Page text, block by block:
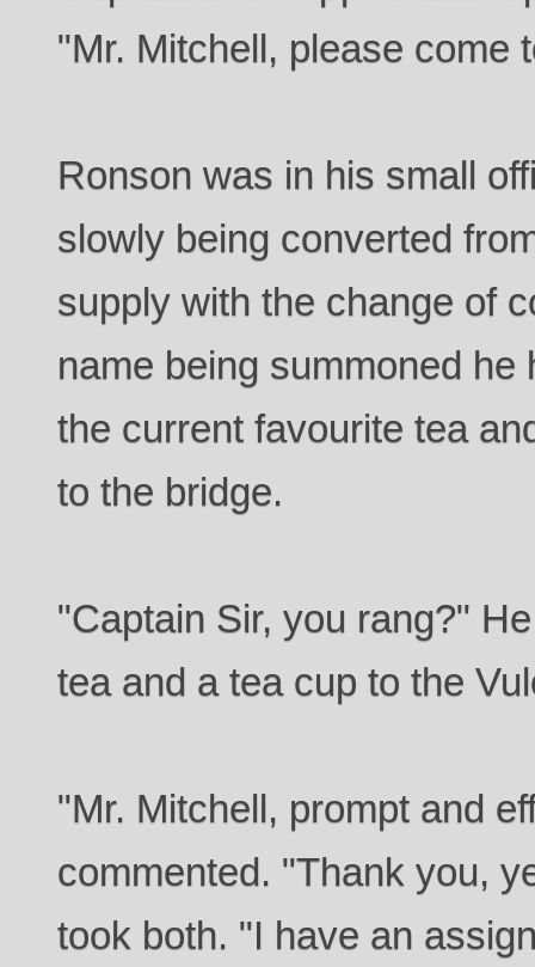
"Mr. Mitchell, please come
Ronson was in his small
slowly being converted
supply with the change of
name being summoned
the current favourite tea
to the bridge.
"Captain Sir, you rang?"
tea and a tea cup to the
"Mr. Mitchell, prompt and
commented. "Thank you,
took both. "I have an